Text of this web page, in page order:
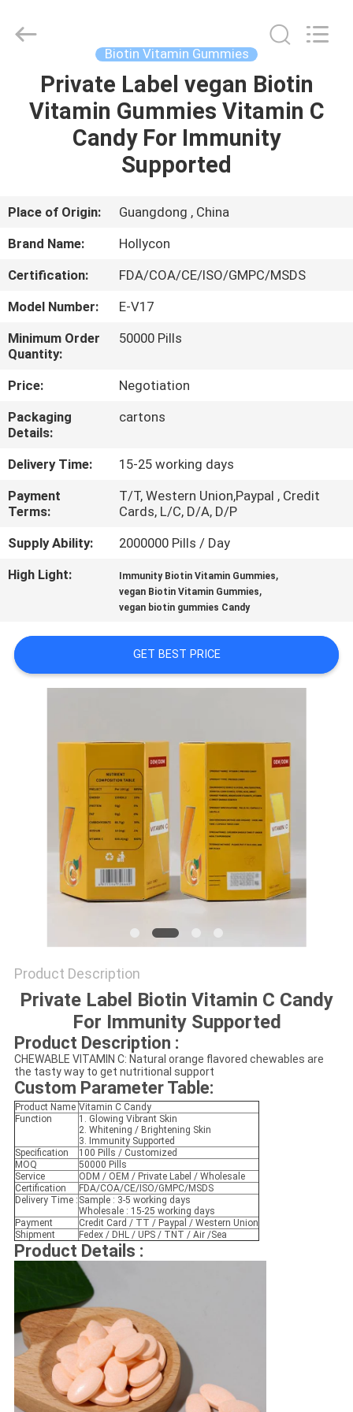
HOME
PRODUCTS
ABOUT
FACTORY
TOUR
QUALITY
CONTROL
CONTACT
US
NEWS
REQUEST
SITEMAP
PRIVACY
POLICY
Ltd..
Biotin Vitamin Gummies
Private Label vegan Biotin
Vitamin Gummies Vitamin C
Candy For Immunity
Supported
Place of Origin:
Guangdong , China
Brand Name:
Hollycon
Certification:
FDA/COA/CE/ISO/GMPC/MSDS
Model Number:
E-V17
Minimum Order
Quantity:
50000 Pills
Price:
Negotiation
Packaging
Details:
cartons
Delivery Time:
15-25 working days
Payment
Terms:
T/T, Western Union,Paypal , Credit
Cards, L/C, D/A, D/P
Supply Ability:
2000000 Pills / Day
High Light:
Immunity Biotin Vitamin Gummies,
vegan Biotin Vitamin Gummies,
vegan biotin gummies Candy
GET BEST PRICE
Product Description
Private Label Biotin Vitamin C Candy
For Immunity Supported
Product Description :
CHEWABLE VITAMIN C: Natural orange flavored chewables are
the tasty way to get nutritional support
Custom Parameter Table:
Product Name Vitamin C Candy
Function
1. Glowing Vibrant Skin
2. Whitening / Brightening Skin
3. Immunity Supported
Specification
100 Pills / Customized
MOQ
50000 Pills
Service
ODM / OEM / Private Label / Wholesale
Certification
FDA/COA/CE/ISO/GMPC/MSDS
Delivery Time : Sample : 3-5 working days
Wholesale : 15-25 working days
Payment
Credit Card / TT / Paypal / Western Union
Shipment
Fedex / DHL / UPS / TNT / Air /Sea
Product Details :